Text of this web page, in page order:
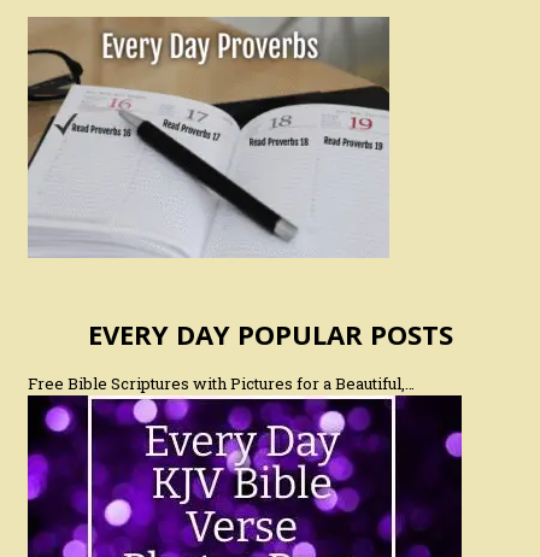
EVERY DAY POPULAR POSTS
Free Bible Scriptures with Pictures for a Beautiful,…